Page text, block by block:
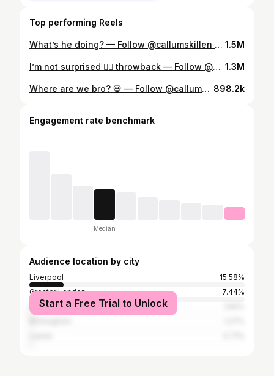
Top performing Reels
What’s he doing? — Follow @callumskillen for more content ✅ — #fyp #tunnel #cave #reaction #viral — Credit @sandland_tunnels 📷 1.5M
I’m not surprised 👍🏼 throwback — Follow @callumskillen for more content ✅ — #fyp #australia #kangaroo #reaction #viral 1.3M
Where are we bro? 💀 — Follow @callumskillen for more content ✅ — #fyp #sea #boat #reaction #viral 898.2k
Engagement rate benchmark
Median
Audience location by city
Liverpool
15.58%
Greater London
7.44%
Manchester
Start a Free Trial to Unlock